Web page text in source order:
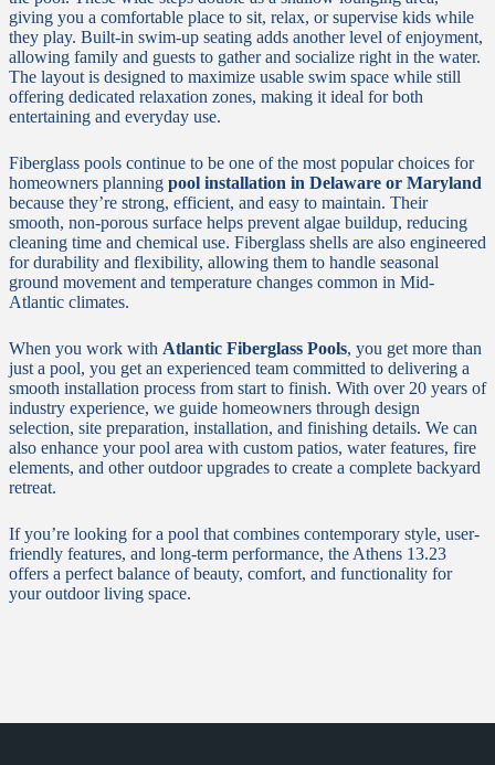
giving you a comfortable place to sit, relax, or supervise kids while
they play. Built-in swim-up seating adds another level of enjoyment,
allowing family and guests to gather and socialize right in the water.
The layout is designed to maximize usable swim space while still
offering dedicated relaxation zones, making it ideal for both
entertaining and everyday use.
Fiberglass pools continue to be one of the most popular choices for
homeowners planning pool installation in Delaware or Maryland
because they’re strong, efficient, and easy to maintain. Their
smooth, non-porous surface helps prevent algae buildup, reducing
cleaning time and chemical use. Fiberglass shells are also engineered
for durability and flexibility, allowing them to handle seasonal
ground movement and temperature changes common in Mid-
Atlantic climates.
When you work with Atlantic Fiberglass Pools, you get more than
just a pool, you get an experienced team committed to delivering a
smooth installation process from start to finish. With over 20 years of
industry experience, we guide homeowners through design
selection, site preparation, installation, and finishing details. We can
also enhance your pool area with custom patios, water features, fire
elements, and other outdoor upgrades to create a complete backyard
retreat.
If you’re looking for a pool that combines contemporary style, user-
friendly features, and long-term performance, the Athens 13.23
offers a perfect balance of beauty, comfort, and functionality for
your outdoor living space.